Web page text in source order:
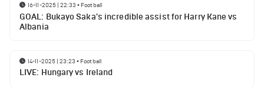
16-11-2025 | 22:33 • Football
GOAL: Bukayo Saka's incredible assist for Harry Kane vs
Albania
14-11-2025 | 23:23 • Football
LIVE: Hungary vs Ireland